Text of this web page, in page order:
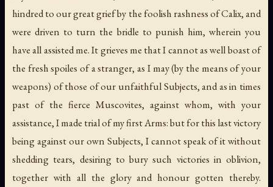
hindred to our great grief by the foolish rashness of Calix, and
were driven to turn the bridle to punish him, wherein you
have all assisted me. It grieves me that I cannot as well boast of
the fresh spoiles of a stranger, as I may (by the means of your
weapons) of those of our unfaithful Subjects, and as in times
past of the fierce Muscovites, against whom, with your
assistance, I made trial of my first Arms: but for this last victory
being against our own Subjects, I cannot speak of it without
shedding tears, desiring to bury such victories in oblivion,
together with all the glory and honour gotten thereby.